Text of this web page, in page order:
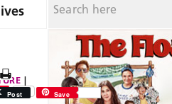
Post Save